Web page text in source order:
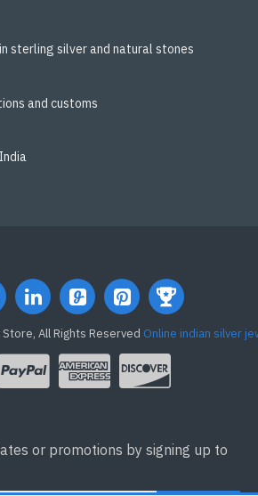
sterling silver and natural stones
and customs
All Rights Reserved Online indian silver
or promotions by signing up to